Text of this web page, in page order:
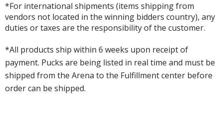
*For international shipments (items shipping from
vendors not located in the winning bidders country), any
duties or taxes are the responsibility of the customer.
*All products ship within 6 weeks upon receipt of
payment. Pucks are being listed in real time and must be
shipped from the Arena to the Fulfillment center before
order can be shipped.